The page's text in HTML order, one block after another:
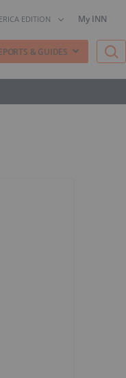
EDITION My INN
& GUIDES